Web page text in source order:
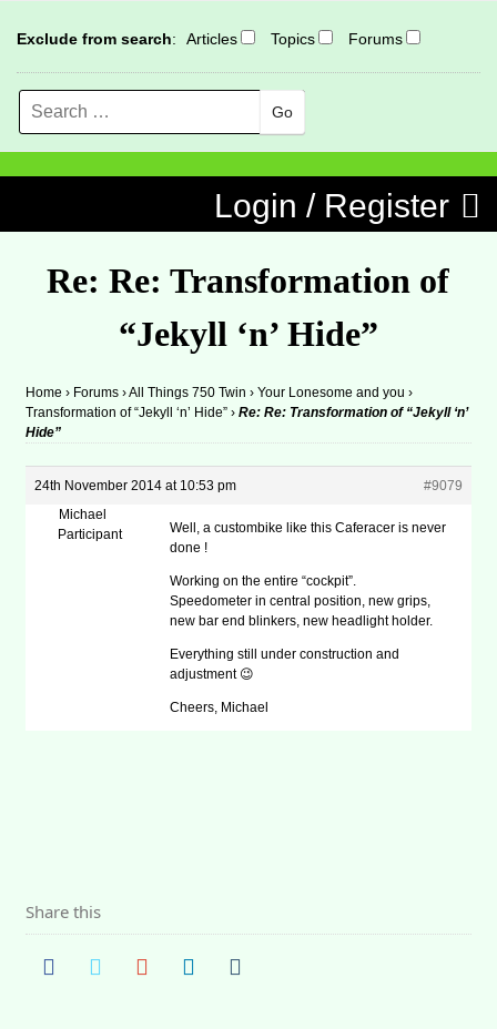
Exclude from search: Articles Topics Forums
Search
Login / Register
Re: Re: Transformation of
“Jekyll ‘n’ Hide”
Home › Forums ›All Things 750 Twin › Your Lonesome and you ›
Transformation of “Jekyll ‘n’ Hide” › Re: Re: Transformation of “Jekyll ‘n’
Hide”
24th November 2014 at 10:53 pm
#9079
Michael
Participant
Well, a custombike like this Caferacer is never
done !
Working on the entire “cockpit”.
Speedometer in central position, new grips,
new bar end blinkers, new headlight holder.
Everything still under construction and
adjustment 😉
Cheers, Michael
Share this